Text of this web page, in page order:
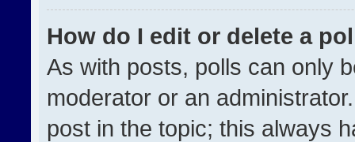
How do I edit or delete a
As with posts, polls can only
moderator or an
post in the topic; this always